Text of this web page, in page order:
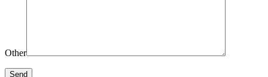
Other